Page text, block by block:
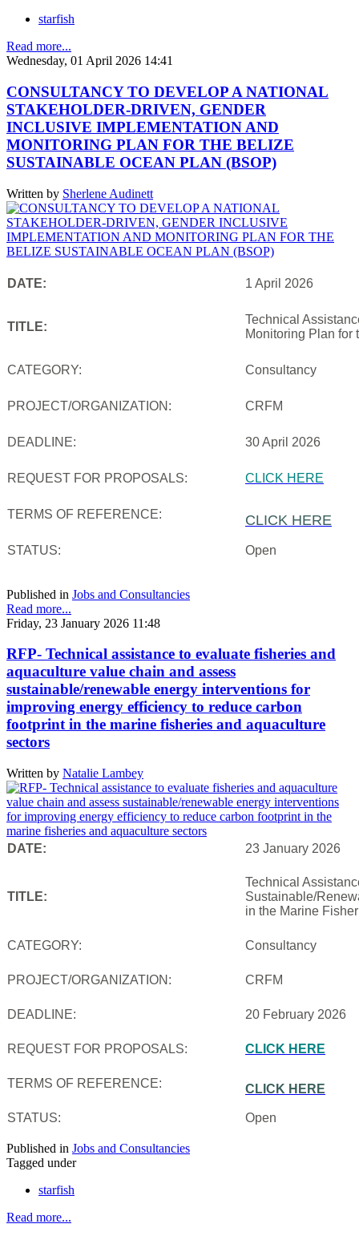
starfish
Read more...
Wednesday, 01 April 2026 14:41
CONSULTANCY TO DEVELOP A NATIONAL
STAKEHOLDER-DRIVEN, GENDER
INCLUSIVE IMPLEMENTATION AND
MONITORING PLAN FOR THE BELIZE
SUSTAINABLE OCEAN PLAN (BSOP)
Written by Sherlene Audinett
DATE: 1 April 2026
TITLE:
Technical
Monitoring Plan for
CATEGORY: Consultancy
PROJECT/ORGANIZATION: CRFM
DEADLINE: 30 April 2026
REQUEST FOR PROPOSALS: CLICK HERE
TERMS OF REFERENCE: CLICK HERE
STATUS: Open
Published in Jobs and Consultancies
Read more...
Friday, 23 January 2026 11:48
RFP- Technical assistance to evaluate fisheries and
aquaculture value chain and assess
sustainable/renewable energy interventions for
improving energy efficiency to reduce carbon
footprint in the marine fisheries and aquaculture
sectors
Written by Natalie Lambey
DATE: 23 January 2026
TITLE:
Technical
Sustainable/
in the Marine
CATEGORY: Consultancy
PROJECT/ORGANIZATION: CRFM
DEADLINE: 20 February 2026
REQUEST FOR PROPOSALS: CLICK HERE
TERMS OF REFERENCE: CLICK HERE
STATUS: Open
Published in Jobs and Consultancies
Tagged under
starfish
Read more...